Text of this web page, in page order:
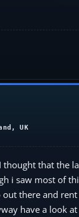
UK
that the
i saw most of
there and
have a look